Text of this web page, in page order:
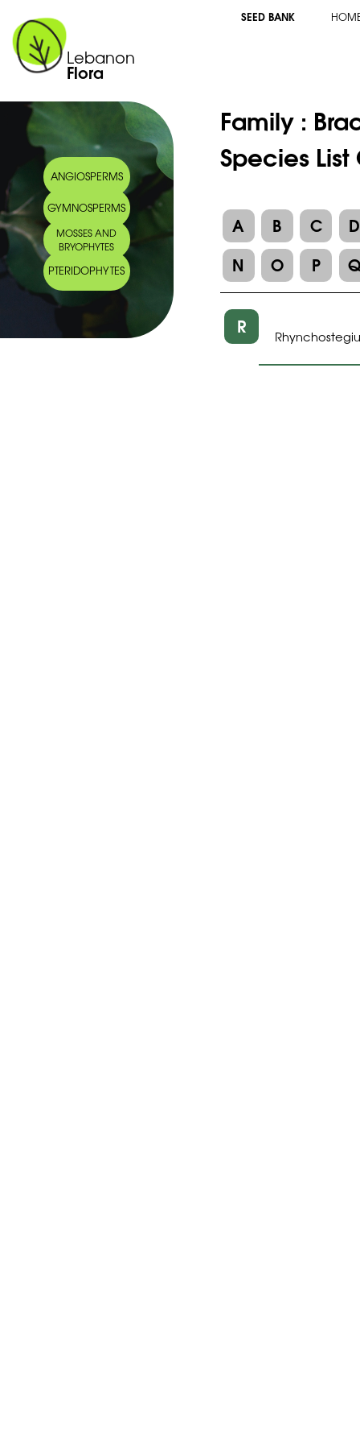
Lebanon
Flora
SEED BANK
ANGIOSPERMS
GYMNOSPERMS
MOSSES AND
BRYOPHYTES
PTERIDOPHYTES
Family :
Species
A B C
D
N
O P
R